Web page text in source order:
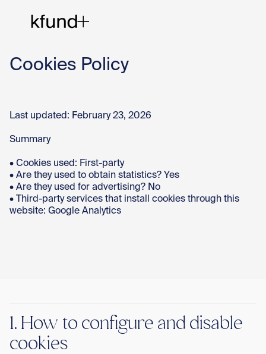
Cookies Policy
Last updated: February 23, 2026
Summary
• Cookies used: First-party
• Are they used to obtain statistics? Yes
• Are they used for advertising? No
• Third-party services that install cookies through this
website: Google Analytics
1. How to configure and disable
cookies